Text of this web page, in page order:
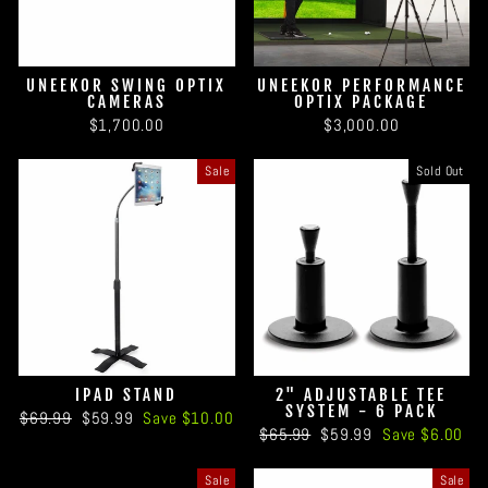
UNEEKOR SWING OPTIX
CAMERAS
$1,700.00
UNEEKOR PERFORMANCE
OPTIX PACKAGE
$3,000.00
Sale
IPAD STAND
Regular
$69.99 Sale
$59.99 Save $10.00
Sold Out
2" ADJUSTABLE TEE
SYSTEM - 6 PACK
Regular
$65.99 Sale
$59.99 Save $6.00
Sale Sale